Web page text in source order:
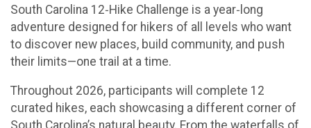
South Carolina 12‑Hike Challenge is a year‑long
adventure designed for hikers of all levels who want
to discover new places, build community, and push
their limits—one trail at a time.
Throughout 2026, participants will complete 12
curated hikes, each showcasing a different corner of